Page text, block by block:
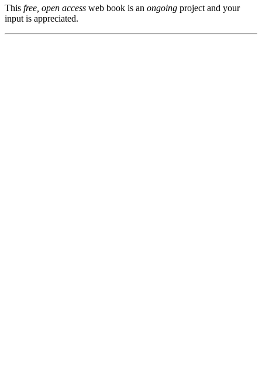
This free, open access web book is an ongoing project and your
input is appreciated.